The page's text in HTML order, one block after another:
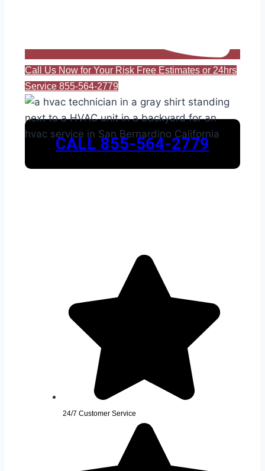
Call Us Now for Your Risk Free Estimates or 24hrs
Service 855-564-2779
CALL 855-564-2779
24/7 Customer Service